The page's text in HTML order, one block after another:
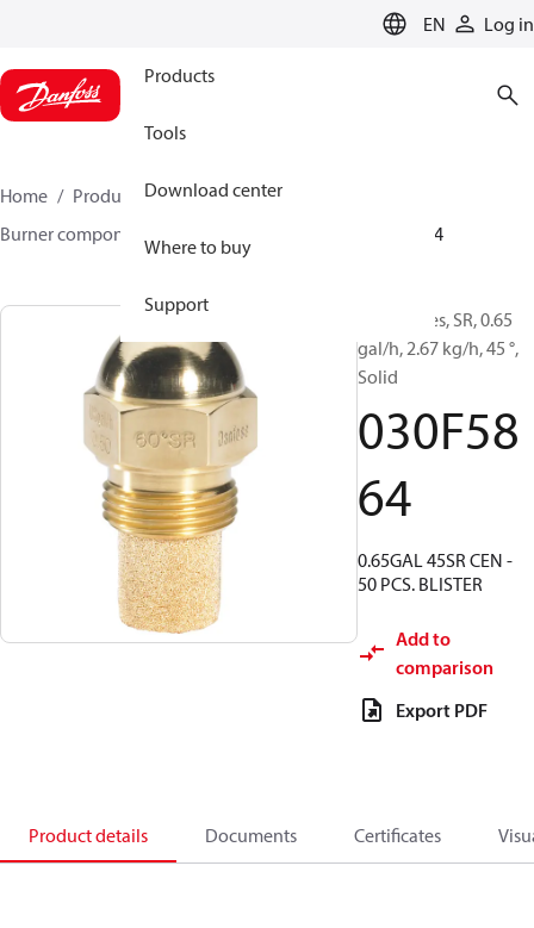
EN Log in
Products
Tools
Download center
Where to buy
Support
Home Products
Climate Solutions for heating
Burner components
030F5864
Oil Nozzles, SR, 0.65
gal/h, 2.67 kg/h, 45 °,
Solid
030F58
64
0.65GAL 45SR CEN -
50 PCS. BLISTER
Add to
comparison
Export PDF
Product details Documents Certificates